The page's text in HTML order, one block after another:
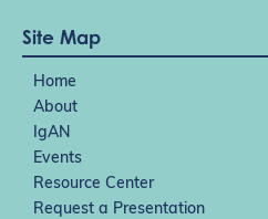
Site Map
Home
About
IgAN
Events
Resource Center
Request a Presentation